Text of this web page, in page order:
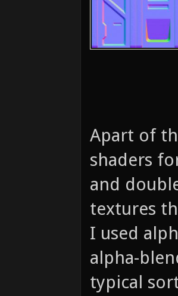
Apart of
shaders
and
textures
I used
alpha-
typical